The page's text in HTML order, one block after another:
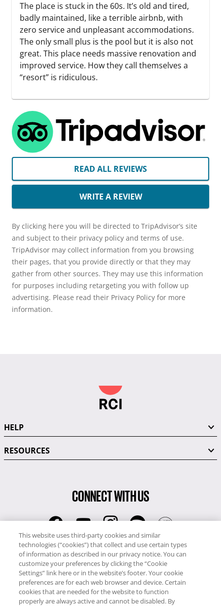
The place is stuck in the 60s. It’s old and tired,
badly maintained, like a terrible airbnb, with
zero service and unpleasant accommodations.
The only small plus is the pool but it is also not
great. This place needs massive renovation and
improved service. How they call themselves a
“resort” is ridiculous.
READ ALL REVIEWS
WRITE A REVIEW
By clicking here you will be directed to TripAdvisor’s site
and subject to their privacy policy and terms of use.
TripAdvisor may collect information from you browsing
their pages, that you provide directly or that they may
gather from other sources. They may use this information
for purposes including retargeting you with follow up
advertising. Please read their Privacy Policy for more
information.
HELP
RESOURCES
CONNECT WITH US
RCI
0345 60 86 380
RCI Travel
0345 60 86 121
This website uses third-party cookies and similar
technologies (“cookies”) that collect and use certain types
of information as described in our privacy notice. You can
customize your preferences by clicking the “Cookie
Settings” link here or in the website’s footer. Your cookie
preferences are for each web browser and device. Certain
cookies that are needed for the website to function
properly are always active and cannot be disabled. By